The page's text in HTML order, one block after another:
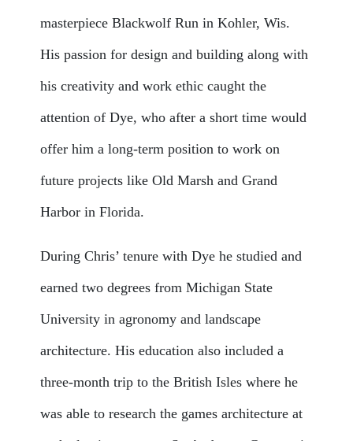
masterpiece Blackwolf Run in Kohler, Wis.
His passion for design and building along with
his creativity and work ethic caught the
attention of Dye, who after a short time would
offer him a long-term position to work on
future projects like Old Marsh and Grand
Harbor in Florida.
During Chris’ tenure with Dye he studied and
earned two degrees from Michigan State
University in agronomy and landscape
architecture. His education also included a
three-month trip to the British Isles where he
was able to research the games architecture at